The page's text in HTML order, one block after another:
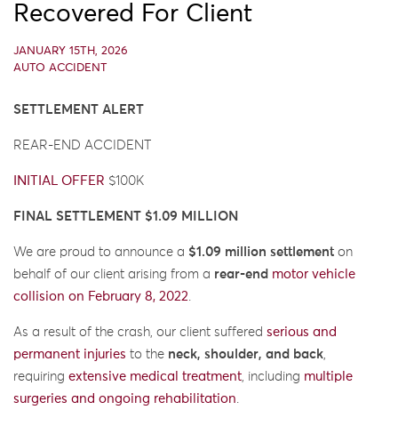
Recovered For Client
JANUARY 15TH, 2026
AUTO ACCIDENT
SETTLEMENT ALERT
REAR-END ACCIDENT
INITIAL OFFER $100K
FINAL SETTLEMENT $1.09 MILLION
We are proud to announce a $1.09 million settlement on
behalf of our client arising from a rear-end motor vehicle
collision on February 8, 2022
As a result of the crash, our client suffered serious and
permanent injuries to the neck, shoulder, and back
requiring extensive medical treatment , including multiple
surgeries and ongoing rehabilitation